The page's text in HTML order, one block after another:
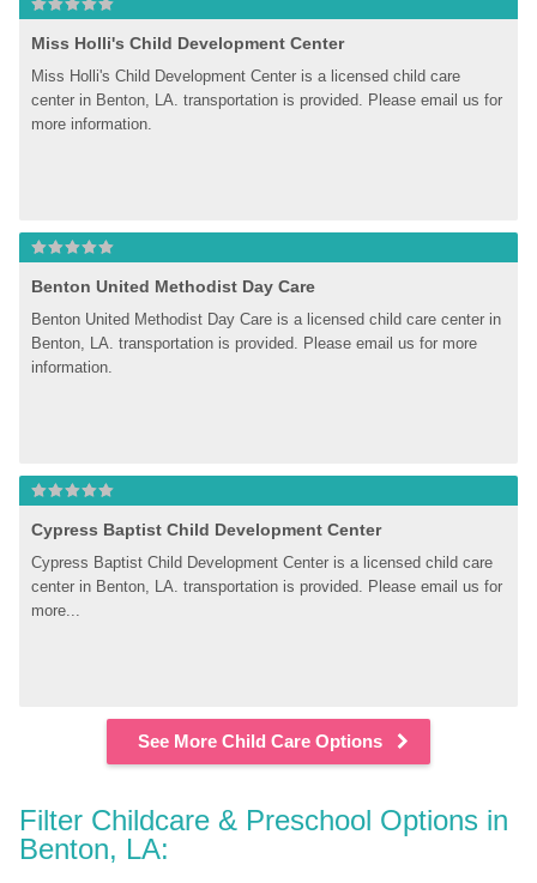
Miss Holli's Child Development Center
Miss Holli's Child Development Center is a licensed child care
center in Benton, LA. transportation is provided. Please email us for
more information.
Benton United Methodist Day Care
Benton United Methodist Day Care is a licensed child care center in
Benton, LA. transportation is provided. Please email us for more
information.
Cypress Baptist Child Development Center
Cypress Baptist Child Development Center is a licensed child care
center in Benton, LA. transportation is provided. Please email us for
more...
See More Child Care Options
Filter Childcare & Preschool Options in
Benton, LA: